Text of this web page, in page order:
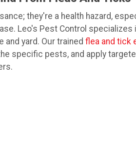
they're a health hazard,
Leo's Pest Control
yard. Our trained flea and tick
specific pests, and apply